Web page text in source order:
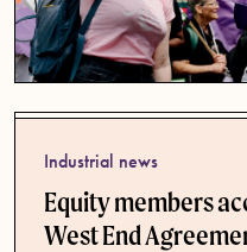
Industrial news
Equity members
West End